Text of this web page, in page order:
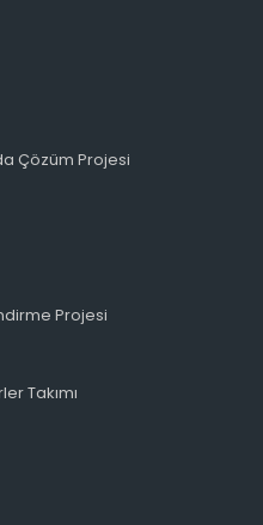
Çözüm Projesi
Projesi
Takımı